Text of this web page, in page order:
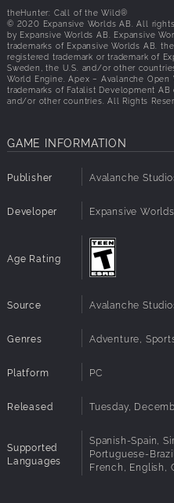
Graphics:
NVidia GTX
Disk Space:
20 GB
Architecture:
Requires a 64-
system
theHunter: Call of the Wild®
© 2020 Expansive Worlds AB. All
by Expansive Worlds AB. Expansive
trademarks of Expansive Worlds AB.
registered trademark or trademark of
Sweden, the U.S. and/or other
World Engine. Apex – Avalanche
trademarks of Fatalist Development AB
and/or other countries. All Rights
GAME INFORMATION
Publisher Avalanche
Developer Expansive
Age Rating
Source Avalanche
Genres Adventure,
Platform PC
Released Tuesday,
Supported
Languages
Spanish-Spain,
Portuguese-
French, English,